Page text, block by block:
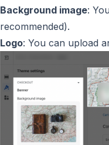
Background image:
recommended).
Logo: You can upload